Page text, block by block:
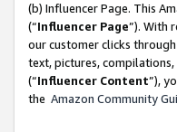
(b) Influencer Page. This
(“Influencer Page”). With
our customer clicks
text, pictures,
(“Influencer Content”),
the Amazon Community